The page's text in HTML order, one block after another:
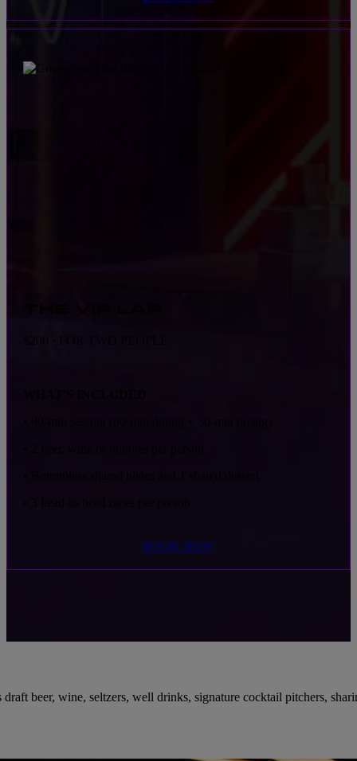
BOOK NOW
beer, wine, seltzers, well drinks, signature cocktail pitchers,